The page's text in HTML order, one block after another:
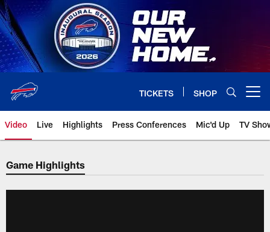
Skip
to
main
content
TICKETS SHOP
Video Live Highlights Press Conferences Mic'd Up TV
Game Highlights